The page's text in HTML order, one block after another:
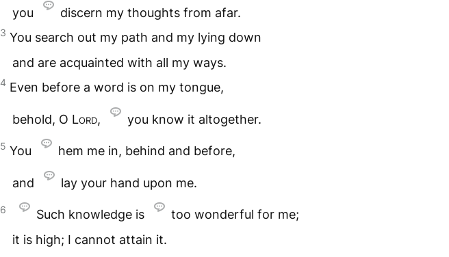
you discern my thoughts from afar.
3 You search out my path and my lying down
and are acquainted with all my ways.
4 Even before a word is on my tongue,
behold, O Lord, you know it altogether.
5 You hem me in, behind and before,
and lay your hand upon me.
6 Such knowledge is
too wonderful for me;
it is high; I cannot attain it.